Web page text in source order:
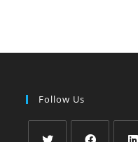
Follow Us